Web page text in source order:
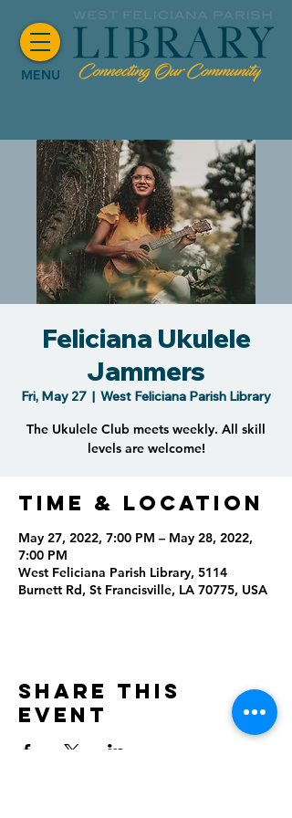
MENU
Feliciana Ukulele
Jammers
Fri, May 27
  |
West Feliciana Parish Library
The Ukulele Club meets weekly. All skill
levels are welcome!
Time & Location
May 27, 2022, 7:00 PM – May 28, 2022,
7:00 PM
West Feliciana Parish Library, 5114
Burnett Rd, St Francisville, LA 70775, USA
Share this
event